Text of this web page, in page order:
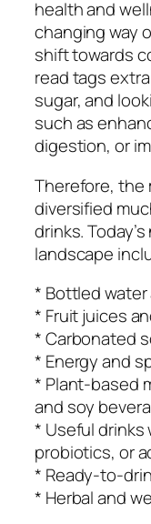
health and
changing way
shift towards
read tags
sugar, and
such as
digestion, or
Therefore, the
diversified
drinks.
landscape
* Bottled
* Fruit juices
* Carbonated
* Energy and
* Plant-based
and soy
* Useful drinks
probiotics, or
* Ready-to-
* Herbal and